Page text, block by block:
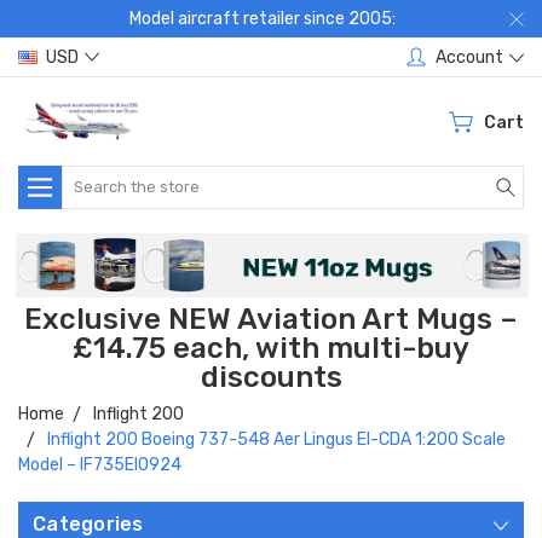
Model aircraft retailer since 2005:
USD
Account
Cart
Search
Exclusive NEW Aviation Art Mugs –
£14.75 each, with multi-buy
discounts
Home
Inflight 200
Inflight 200 Boeing 737-548 Aer Lingus EI-CDA 1:200 Scale
Model – IF735EI0924
Categories